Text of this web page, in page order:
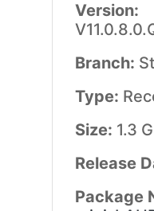
Version:
Branch:
Type:
Size: 1.3
Release
Package